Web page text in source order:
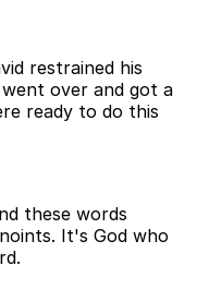
restrained his
over and got a
ready to do this
these words
It's God who